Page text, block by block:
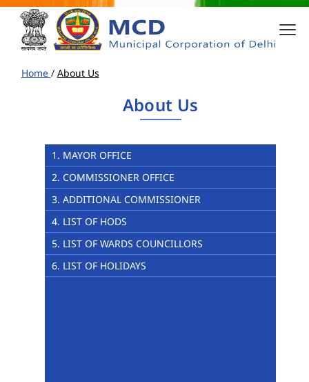
Home / About Us
About Us
1. MAYOR OFFICE
2. COMMISSIONER OFFICE
3. ADDITIONAL COMMISSIONER
4. LIST OF HODS
5. LIST OF WARDS COUNCILLORS
6. LIST OF HOLIDAYS